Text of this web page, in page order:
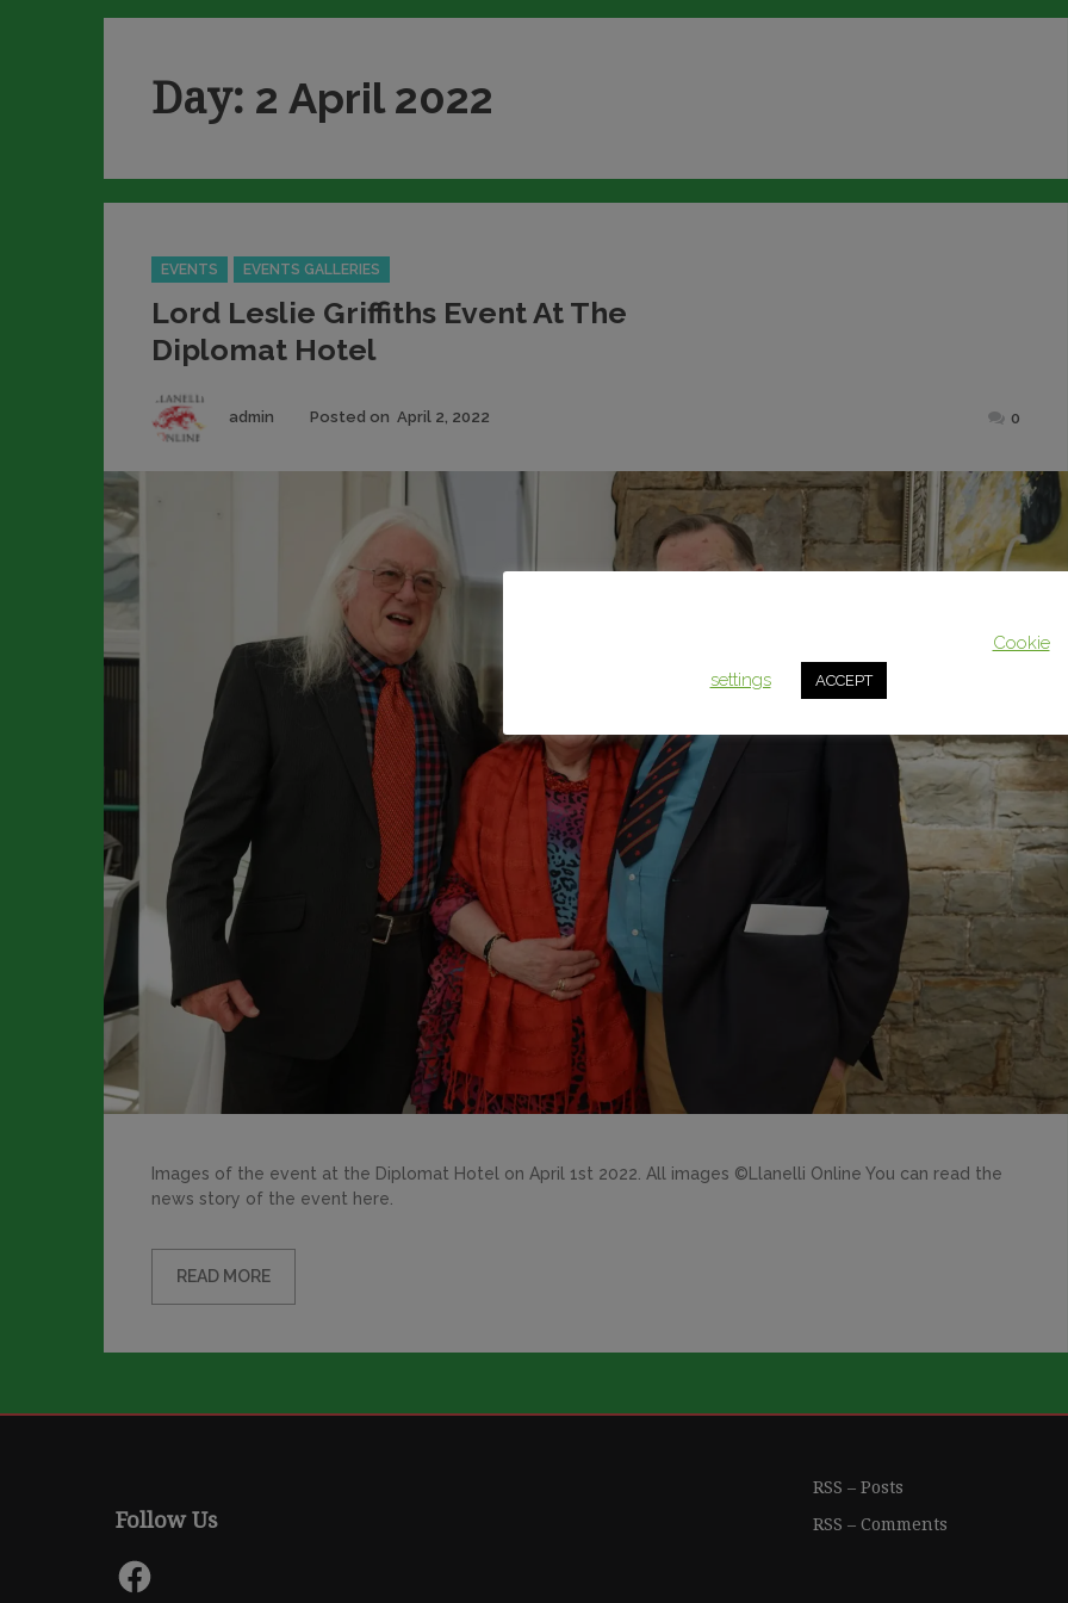
Day: 2 April 2022
Categories
EVENTS EVENTS GALLERIES
Lord Leslie Griffiths Event At The
Diplomat Hotel
Author
admin Posted on April 2, 2022 0
Images of the event at the Diplomat Hotel on April 1st 2022. All images ©Llanelli Online You can read the
news story of the event here.
READ MORE
Follow Us
Facebook
RSS – Posts
RSS – Comments
Cookie
settings
ACCEPT